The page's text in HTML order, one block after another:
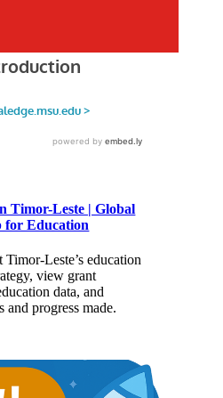
Timor-Leste | Global
for Education
Leste’s education
view grant
data, and
and progress made.